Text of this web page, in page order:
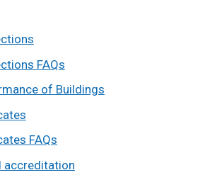
FAQs
of Buildings
FAQs
accreditation